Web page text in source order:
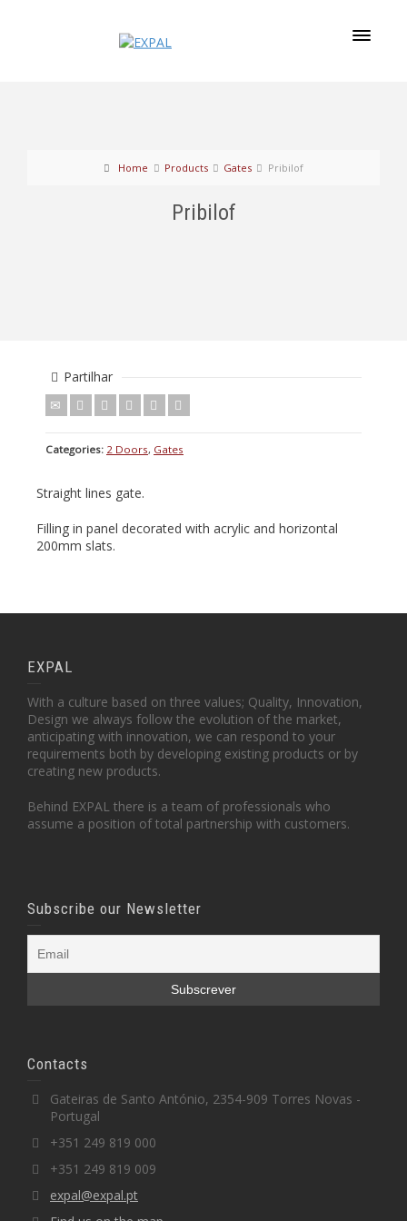
Home Products Gates Pribilof
Pribilof
Partilhar
Categories: 2 Doors, Gates
Straight lines gate.
Filling in panel decorated with acrylic and horizontal
200mm slats.
EXPAL
With a culture based on three values; Quality, Innovation,
Design we always follow the evolution of the market,
anticipating with innovation, we can respond to your
requirements both by developing existing products or by
creating new products.
Behind EXPAL there is a team of professionals who
assume a position of total partnership with customers.
Subscribe our Newsletter
Contacts
Gateiras de Santo António, 2354-909 Torres Novas -
Portugal
+351 249 819 000
+351 249 819 009
expal@expal.pt